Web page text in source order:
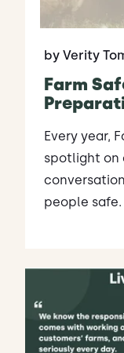
by Verity
Farm
Every year,
spotlight on
people safe.